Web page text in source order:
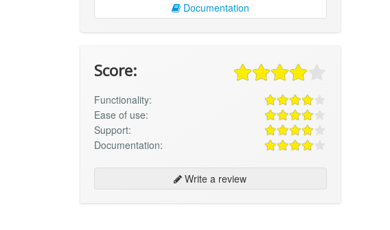
Documentation
Score:
Functionality:
Ease of use:
Support:
Documentation:
Write a review